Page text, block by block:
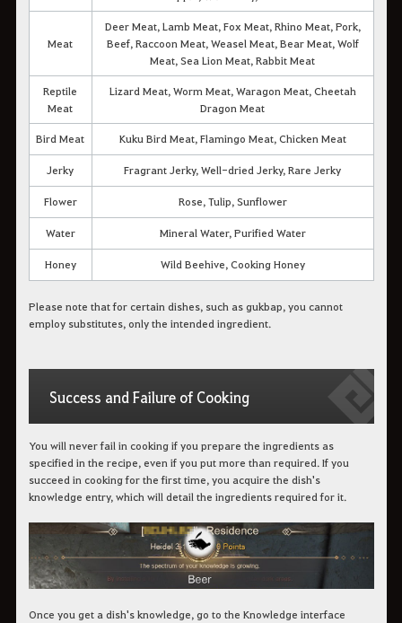
Meat
Deer Meat, Lamb Meat, Fox Meat, Rhino Meat, Pork,
Beef, Raccoon Meat, Weasel Meat, Bear Meat, Wolf
Meat, Sea Lion Meat, Rabbit Meat
Reptile
Meat
Lizard Meat, Worm Meat, Waragon Meat, Cheetah
Dragon Meat
Bird Meat Kuku Bird Meat, Flamingo Meat, Chicken Meat
Jerky Fragrant Jerky, Well-dried Jerky, Rare Jerky
Flower Rose, Tulip, Sunflower
Water Mineral Water, Purified Water
Honey Wild Beehive, Cooking Honey
Please note that for certain dishes, such as gukbap, you cannot
employ substitutes, only the intended ingredient.
Success and Failure of Cooking
You will never fail in cooking if you prepare the ingredients as
specified in the recipe, even if you put more than required. If you
succeed in cooking for the first time, you acquire the dish's
knowledge entry, which will detail the ingredients required for it.
Once you get a dish's knowledge, go to the Knowledge interface